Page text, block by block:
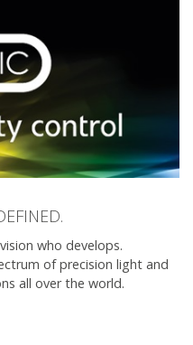
who develops.
of precision light and
all over the world.